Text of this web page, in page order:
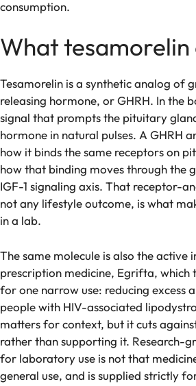
consumption.
What tesamorelin
Tesamorelin is a synthetic analog of
releasing hormone, or GHRH. In the
signal that prompts the pituitary
hormone in natural pulses. A GHRH
how it binds the same receptors on
how that binding moves through the
IGF-1 signaling axis. That receptor-
not any lifestyle outcome, is what
in a lab.
The same molecule is also the active
prescription medicine, Egrifta, which
for one narrow use: reducing excess
people with HIV-associated
matters for context, but it cuts
rather than supporting it. Research-
for laboratory use is not that
general use, and is supplied strictly